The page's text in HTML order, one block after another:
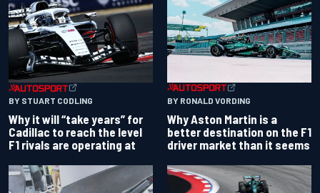
BY STUART CODLING
Why it will “take years” for
Cadillac to reach the level
F1 rivals are operating at
BY RONALD VORDING
Why Aston Martin is a
better destination on the F1
driver market than it seems